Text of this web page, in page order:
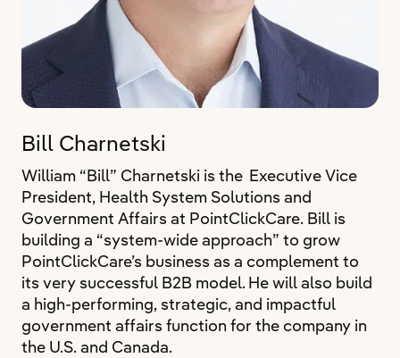
Bill Charnetski
William “Bill” Charnetski is the Executive Vice
President, Health System Solutions and
Government Affairs at PointClickCare. Bill is
building a “system-wide approach” to grow
PointClickCare’s business as a complement to
its very successful B2B model. He will also build
a high-performing, strategic, and impactful
government affairs function for the company in
the U.S. and Canada.